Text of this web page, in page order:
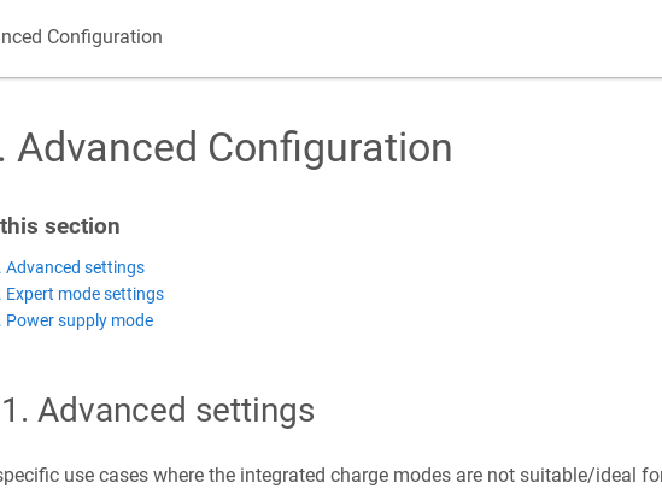
Configuration
Advanced Configuration
section
Advanced settings
Expert mode settings
Power supply mode
. Advanced settings
use cases where the integrated charge modes are not suitable/ideal